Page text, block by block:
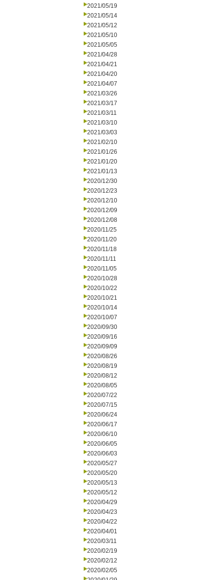
2021/05/19
2021/05/14
2021/05/12
2021/05/10
2021/05/05
2021/04/28
2021/04/21
2021/04/20
2021/04/07
2021/03/26
2021/03/17
2021/03/11
2021/03/10
2021/03/03
2021/02/10
2021/01/26
2021/01/20
2021/01/13
2020/12/30
2020/12/23
2020/12/10
2020/12/09
2020/12/08
2020/11/25
2020/11/20
2020/11/18
2020/11/11
2020/11/05
2020/10/28
2020/10/22
2020/10/21
2020/10/14
2020/10/07
2020/09/30
2020/09/16
2020/09/09
2020/08/26
2020/08/19
2020/08/12
2020/08/05
2020/07/22
2020/07/15
2020/06/24
2020/06/17
2020/06/10
2020/06/05
2020/06/03
2020/05/27
2020/05/20
2020/05/13
2020/05/12
2020/04/29
2020/04/23
2020/04/22
2020/04/01
2020/03/11
2020/02/19
2020/02/12
2020/02/05